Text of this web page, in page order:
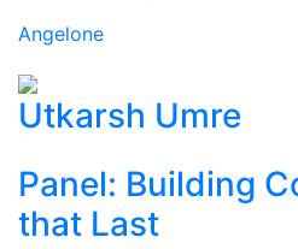
Angelone
Utkarsh Umre
Panel: Building
that Last